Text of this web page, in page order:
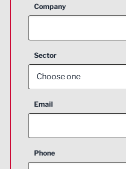
Company
Sector
Choose one
Aerospace
Construction
Email
Phone